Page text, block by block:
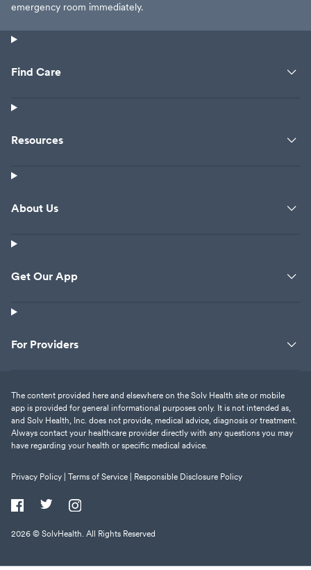
emergency room immediately.
Find Care
Resources
About Us
Get Our App
For Providers
The content provided here and elsewhere on the Solv Health site or mobile
app is provided for general informational purposes only. It is not intended as,
and Solv Health, Inc. does not provide, medical advice, diagnosis or treatment.
Always contact your healthcare provider directly with any questions you may
have regarding your health or specific medical advice.
Privacy Policy | Terms of Service | Responsible Disclosure Policy
2026 © SolvHealth. All Rights Reserved